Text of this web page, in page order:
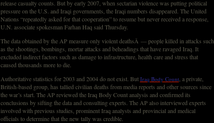
release casualty counts. But by early 2007, when sectarian violence was putting political
pressure on the U.S. and Iraqi governments, the Iraqi numbers disappeared. The United
Nations “repeatedly asked for that cooperation” to resume but never received a response,
U.N. associate spokesman Farhan Haq said Thursday.
The data obtained by the AP measure only violent deathsÂ — people killed in attacks such
as the shootings, bombings, mortar attacks and beheadings that have ravaged Iraq. It
excluded indirect factors such as damage to infrastructure, health care and stress that
caused thousands more to die.
Authoritative statistics for 2003 and 2004 do not exist. But Iraq Body Count, a private,
British-based group, has tallied civilian deaths from media reports and other sources since
the war’s start. The AP reviewed the Iraq Body Count analysis and confirmed its
conclusions by sifting the data and consulting experts. The AP also interviewed experts
involved with previous studies, prominent Iraq analysts and provincial and medical
officials to determine that the new tally was credible.